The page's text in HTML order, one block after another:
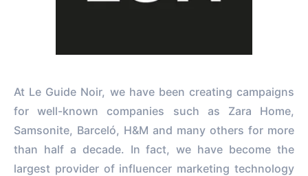
At Le Guide Noir, we have been creating campaigns
for well-known companies such as Zara Home,
Samsonite, Barceló, H&M and many others for more
than half a decade. In fact, we have become the
largest provider of influencer marketing technology